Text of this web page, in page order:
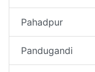
Pahadpur
Pandugandi